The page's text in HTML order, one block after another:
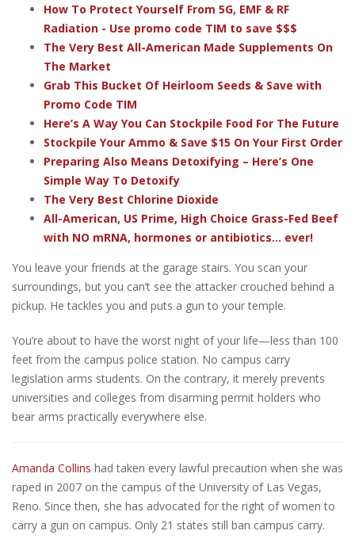
How To Protect Yourself From 5G, EMF & RF
Radiation - Use promo code TIM to save $$$
The Very Best All-American Made Supplements On
The Market
Grab This Bucket Of Heirloom Seeds & Save with
Promo Code TIM
Here’s A Way You Can Stockpile Food For The Future
Stockpile Your Ammo & Save $15 On Your First Order
Preparing Also Means Detoxifying – Here’s One
Simple Way To Detoxify
The Very Best Chlorine Dioxide
All-American, US Prime, High Choice Grass-Fed Beef
with NO mRNA, hormones or antibiotics... ever!
You leave your friends at the garage stairs. You scan your
surroundings, but you can’t see the attacker crouched behind a
pickup. He tackles you and puts a gun to your temple.
You’re about to have the worst night of your life—less than 100
feet from the campus police station. No campus carry
legislation arms students. On the contrary, it merely prevents
universities and colleges from disarming permit holders who
bear arms practically everywhere else.
Amanda Collins had taken every lawful precaution when she was
raped in 2007 on the campus of the University of Las Vegas,
Reno. Since then, she has advocated for the right of women to
carry a gun on campus. Only 21 states still ban campus carry.